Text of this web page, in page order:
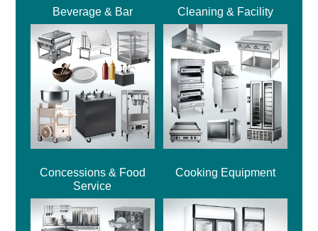
Beverage & Bar Cleaning & Facility
Concessions & Food
Service
Cooking Equipment